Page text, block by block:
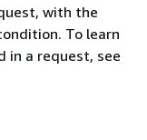
with the
To learn
in a request, see